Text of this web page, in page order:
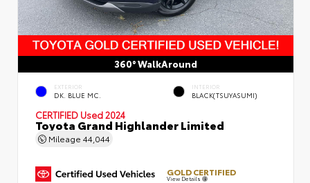
360° WalkAround
EXTERIOR
DK. BLUE MC.
INTERIOR
BLACK(TSUYASUMI)
CERTIFIED Used 2024
Toyota Grand Highlander Limited
Mileage 44,044
GOLD CERTIFIED
View Details